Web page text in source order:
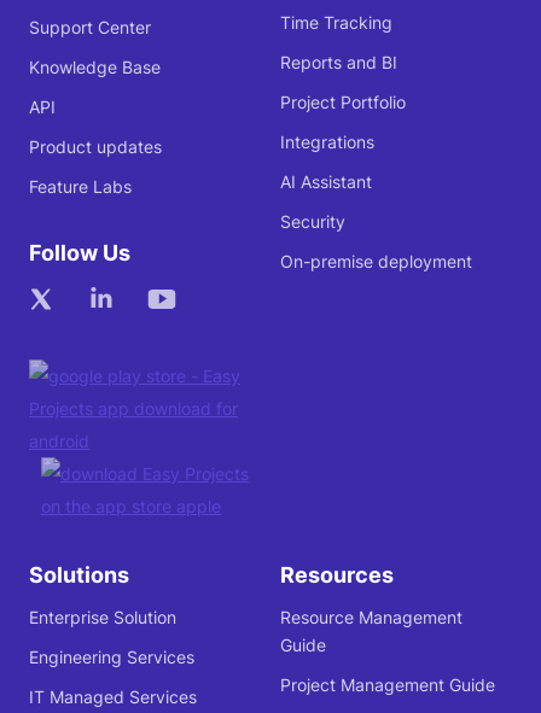
Support Center
Knowledge Base
API
Product updates
Feature Labs
Follow Us
Time Tracking
Reports and BI
Project Portfolio
Integrations
AI Assistant
Security
On-premise deployment
Solutions
Enterprise Solution
Engineering Services
IT Managed Services
Resources
Resource Management
Guide
Project Management Guide